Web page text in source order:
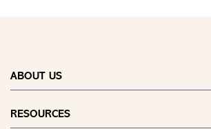
ABOUT US
RESOURCES